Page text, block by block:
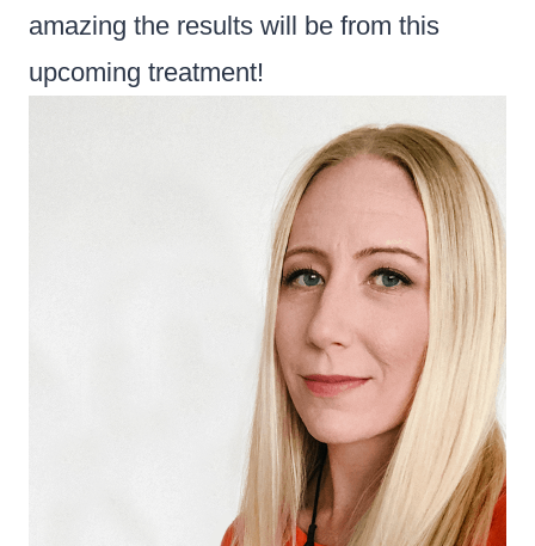
amazing the results will be from this
upcoming treatment!